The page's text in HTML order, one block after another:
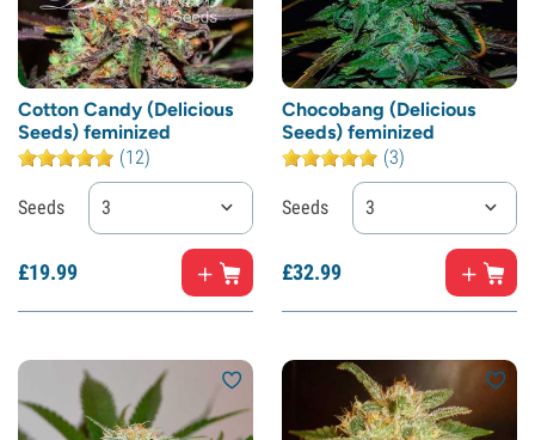
Cotton Candy (Delicious
Seeds) feminized
(12)
Seeds 3
£19.99
Chocobang (Delicious
Seeds) feminized
(3)
Seeds 3
£32.99